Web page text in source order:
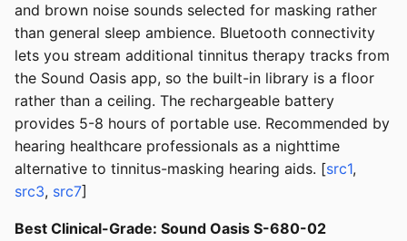
and brown noise sounds selected for masking rather
than general sleep ambience. Bluetooth connectivity
lets you stream additional tinnitus therapy tracks from
the Sound Oasis app, so the built-in library is a floor
rather than a ceiling. The rechargeable battery
provides 5-8 hours of portable use. Recommended by
hearing healthcare professionals as a nighttime
alternative to tinnitus-masking hearing aids. [src1,
src3, src7]
Best Clinical-Grade: Sound Oasis S-680-02